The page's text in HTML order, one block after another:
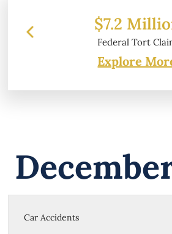
$7.2
Federal Tort
Explore
Car Accidents